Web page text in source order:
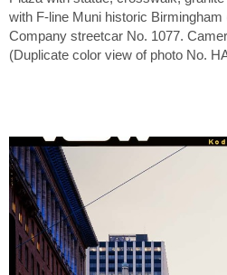
with F-line Muni historic
Company streetcar No. 1077.
(Duplicate color view of photo No.